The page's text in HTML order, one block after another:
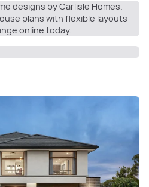
designs by Carlisle Homes.
plans with flexible layouts
online today.